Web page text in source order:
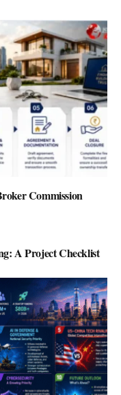
Commission
A Project Checklist